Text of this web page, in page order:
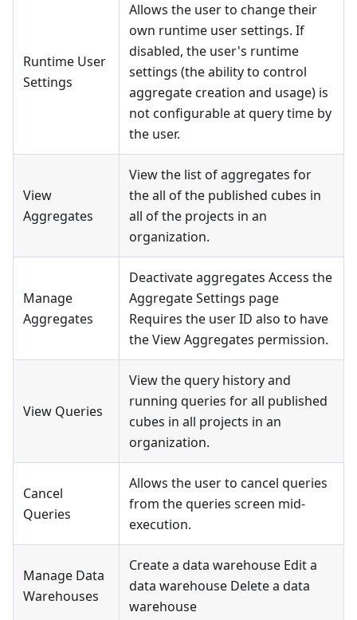
Runtime User
Settings
Allows the user to change their
own runtime user settings. If
disabled, the user's runtime
settings (the ability to control
aggregate creation and usage) is
not configurable at query time by
the user.
View
Aggregates
View the list of aggregates for
the all of the published cubes in
all of the projects in an
organization.
Manage
Aggregates
Deactivate aggregates Access the
Aggregate Settings page
Requires the user ID also to have
the View Aggregates permission.
View Queries
View the query history and
running queries for all published
cubes in all projects in an
organization.
Cancel
Queries
Allows the user to cancel queries
from the queries screen mid-
execution.
Manage Data
Warehouses
Create a data warehouse Edit a
data warehouse Delete a data
warehouse